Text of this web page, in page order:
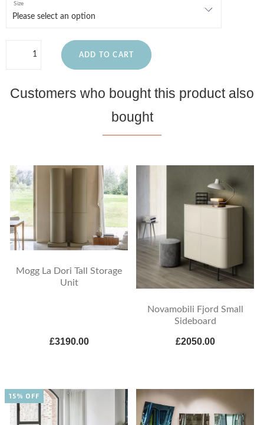
Size
ADD TO CART
Customers who bought this product also
bought
Mogg La Dori Tall Storage
Unit
£3190.00
Novamobili Fjord Small
Sideboard
£2050.00
15% OFF